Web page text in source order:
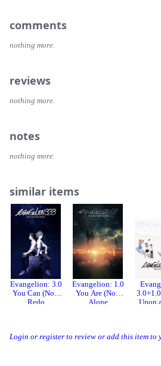
Login or register to review or add this item to
comments
nothing more.
reviews
nothing more.
notes
nothing more.
similar items
Evangelion: 3.0
You Can (Not)
Redo
Evangelion: 1.0
You Are (Not)
Alone
3.0+1.0
Upon